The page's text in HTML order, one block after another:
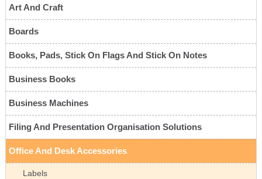
Art And Craft
Boards
Books, Pads, Stick On Flags And Stick On Notes
Business Books
Business Machines
Filing And Presentation Organisation Solutions
Office And Desk Accessories
Labels